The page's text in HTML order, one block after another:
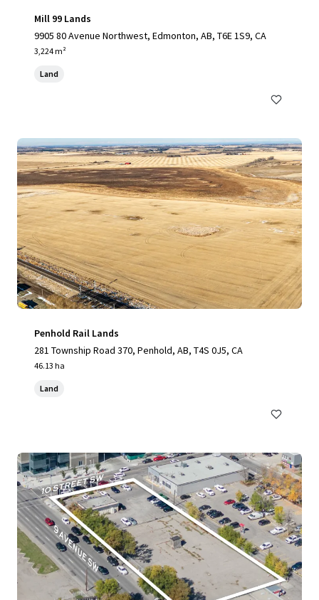
Mill 99 Lands
9905 80 Avenue Northwest, Edmonton, AB, T6E 1S9, CA
3,224 m²
Land
Penhold Rail Lands
281 Township Road 370, Penhold, AB, T4S 0J5, CA
46.13 ha
Land